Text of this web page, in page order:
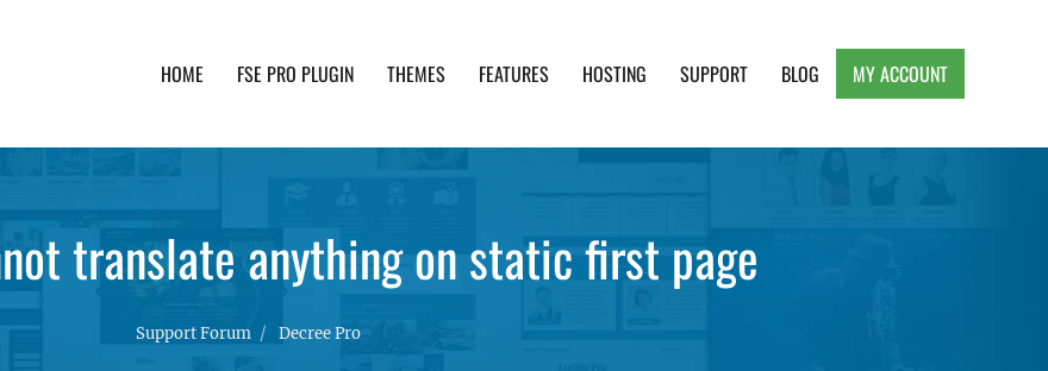
HOME FSE PRO PLUGIN THEMES FEATURES HOSTING SUPPORT BLOG MY ACCOUNT
translate anything on static first page
Support Forum Decree Pro